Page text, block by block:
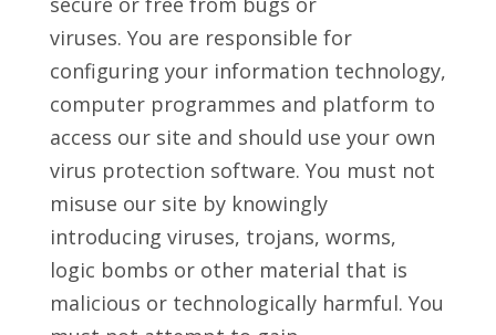
viruses. You are responsible for
configuring your information technology,
computer programmes and platform to
access our site and should use your own
virus protection software. You must not
misuse our site by knowingly
introducing viruses, trojans, worms,
logic bombs or other material that is
malicious or technologically harmful. You